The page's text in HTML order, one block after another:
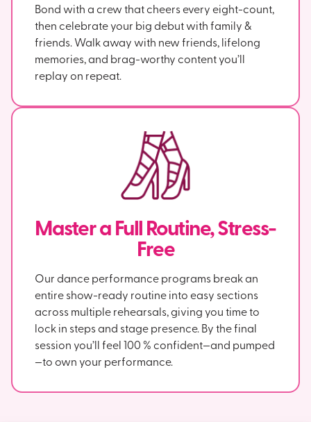
Bond with a crew that cheers every eight-count,
then celebrate your big debut with family &
friends. Walk away with new friends, lifelong
memories, and brag-worthy content you’ll
replay on repeat.
Master a Full Routine, Stress-
Free
Our dance performance programs break an
entire show-ready routine into easy sections
across multiple rehearsals, giving you time to
lock in steps and stage presence. By the final
session you’ll feel 100 % confident—and pumped
—to own your performance.